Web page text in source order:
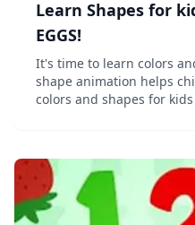
Learn Shapes for
EGGS!
It's time to learn colors
shape animation helps
colors and shapes for